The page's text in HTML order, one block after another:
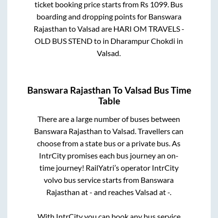
ticket booking price starts from Rs 1099. Bus
boarding and dropping points for Banswara
Rajasthan toValsad are HARI OM TRAVELS -
OLD BUS STENDto in Dharampur Chokdi in
Valsad.
Banswara Rajasthan ToValsad Bus Time
Table
There are a large number of buses between
Banswara Rajasthan toValsad. Travellers can
choose from a state bus or a private bus. As
IntrCity promises each bus journey an on-
time journey! RailYatri’s operator IntrCity
volvo bus service starts from Banswara
Rajasthan at- and reachesValsad at-.